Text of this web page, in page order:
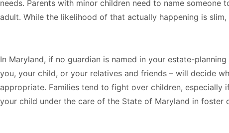
needs. Parents with minor children need to name
adult. While the likelihood of that actually happening is
In Maryland, if no guardian is named in your estate-
you, your child, or your relatives and friends – will decide
appropriate. Families tend to fight over children, especially
your child under the care of the State of Maryland in foster